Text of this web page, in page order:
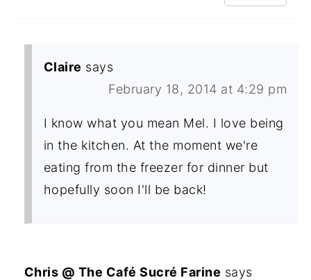
Claire says
February 18, 2014 at 4:29 pm
I know what you mean Mel. I love being
in the kitchen. At the moment we're
eating from the freezer for dinner but
hopefully soon I'll be back!
Chris @ The Café Sucré Farine says